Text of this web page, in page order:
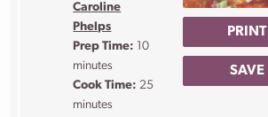
SAVE
Caroline
Phelps
Prep Time: 10
minutes
Cook Time: 25
minutes